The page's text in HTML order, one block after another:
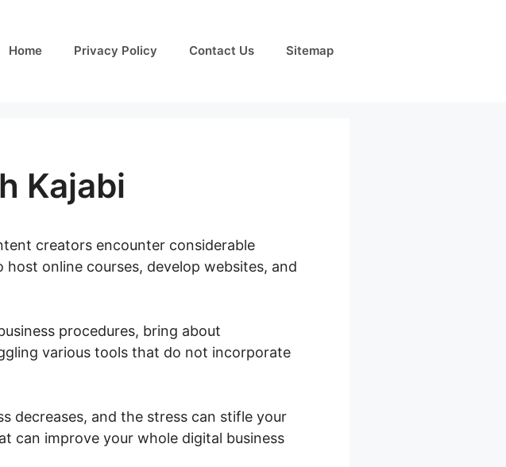
Home Privacy Policy Contact Us Sitemap
Kajabi
creators encounter considerable
online courses, develop websites, and
procedures, bring about
various tools that do not incorporate
decreases, and the stress can stifle your
can improve your whole digital business